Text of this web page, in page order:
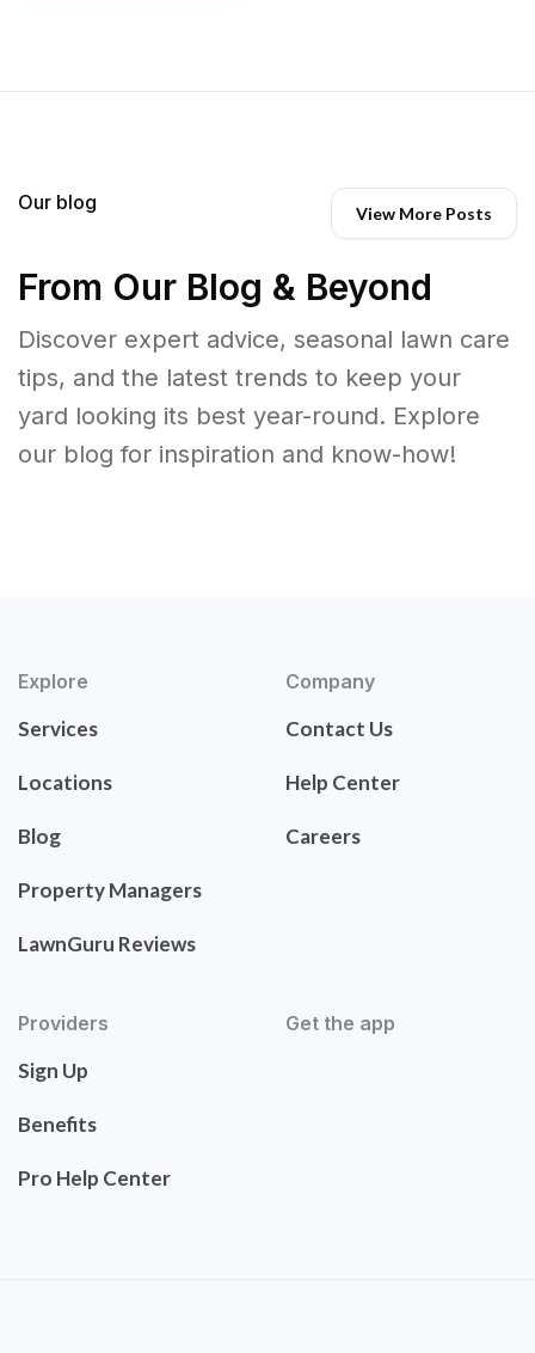
Our blog View More Posts
From Our Blog & Beyond
Discover expert advice, seasonal lawn care
tips, and the latest trends to keep your
yard looking its best year-round. Explore
our blog for inspiration and know-how!
Explore
Services
Locations
Blog
Property Managers
LawnGuru Reviews
Company
Contact Us
Help Center
Careers
Providers
Sign Up
Benefits
Pro Help Center
Get the app